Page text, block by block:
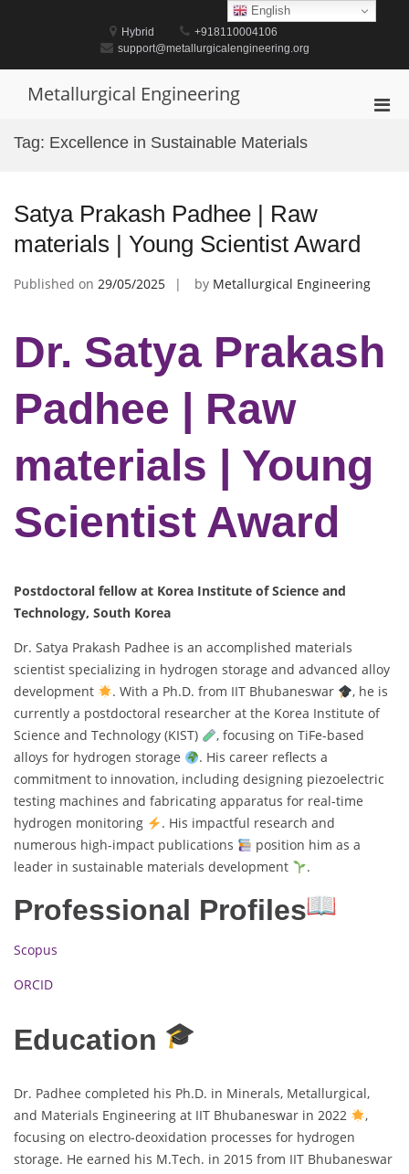
Hybrid
+918110004106
support@metallurgicalengineering.org
Metallurgical Engineering
Tag: Excellence in Sustainable Materials
Satya Prakash Padhee | Raw
materials | Young Scientist Award
Published on 29/05/2025 by Metallurgical Engineering
Dr. Satya Prakash
Padhee | Raw
materials | Young
Scientist Award
Postdoctoral fellow at Korea Institute of Science and
Technology, South Korea
Dr. Satya Prakash Padhee is an accomplished materials
scientist specializing in hydrogen storage and advanced alloy
development
. With a Ph.D. from IIT Bhubaneswar
, he is
currently a postdoctoral researcher at the Korea Institute of
Science and Technology (KIST)
, focusing on TiFe-based
alloys for hydrogen storage
. His career reflects a
commitment to innovation, including designing piezoelectric
testing machines and fabricating apparatus for real-time
hydrogen monitoring
. His impactful research and
numerous high-impact publications
position him as a
leader in sustainable materials development
.
Professional Profiles
Scopus
ORCID
Education
Dr. Padhee completed his Ph.D. in Minerals, Metallurgical,
and Materials Engineering at IIT Bhubaneswar in 2022
,
focusing on electro-deoxidation processes for hydrogen
storage. He earned his M.Tech. in 2015 from IIT Bhubaneswar
English